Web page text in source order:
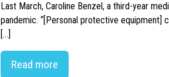
Last March, Caroline Benzel, a third-year
pandemic. “[Personal protective equipment]
[…]
Read more